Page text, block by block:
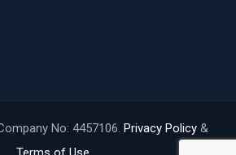
No: 4457106. Privacy Policy &